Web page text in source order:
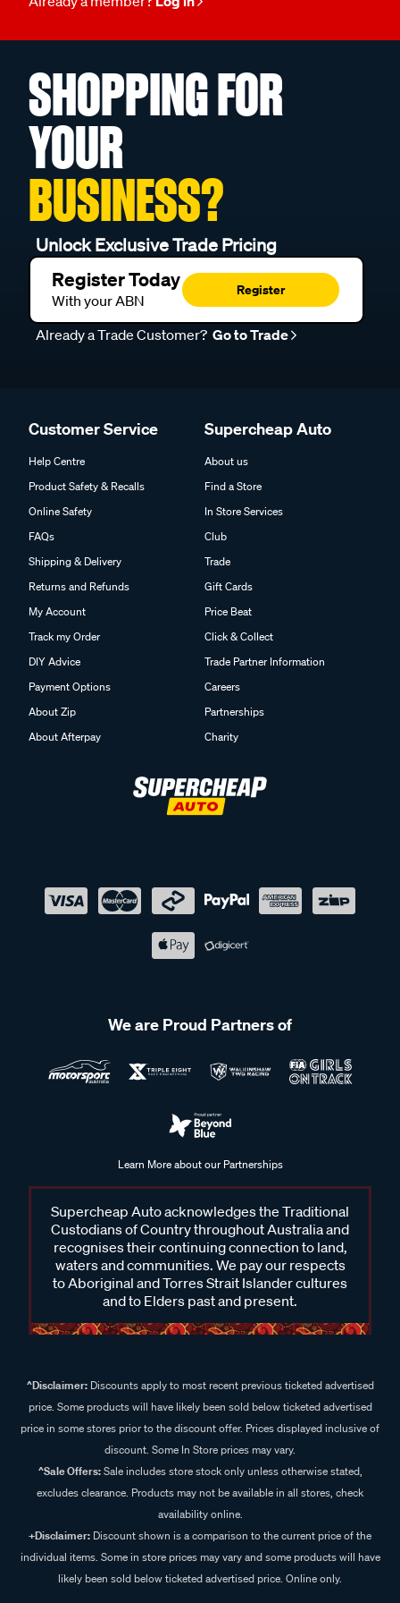
SHOPPING FOR
YOUR
BUSINESS?
Unlock Exclusive Trade Pricing
Register Today
With your ABN
Register
Already a Trade Customer? Go to Trade
Customer Service
Help Centre
Product Safety & Recalls
Online Safety
FAQs
Shipping & Delivery
Returns and Refunds
My Account
Track my Order
DIY Advice
Payment Options
About Zip
About Afterpay
Supercheap Auto
About us
Find a Store
In Store Services
Club
Trade
Gift Cards
Price Beat
Click & Collect
Trade Partner Information
Careers
Partnerships
Charity
We are Proud Partners of
Learn More about our Partnerships
Supercheap Auto acknowledges the Traditional
Custodians of Country throughout Australia and
recognises their continuing connection to land,
waters and communities. We pay our respects
to Aboriginal and Torres Strait Islander cultures
and to Elders past and present.
^Disclaimer:Discounts apply to most recent previous ticketed advertised
price. Some products will have likely been sold below ticketed advertised
price in some stores prior to the discount offer. Prices displayed inclusive of
discount. Some In Store prices may vary.
^Sale Offers:Sale includes store stock only unless otherwise stated,
excludes clearance. Products may not be available in all stores, check
availability online.
+Disclaimer: Discount shown is a comparison to the current price of the
individual items. Some in store prices may vary and some products will have
likely been sold below ticketed advertised price. Online only.